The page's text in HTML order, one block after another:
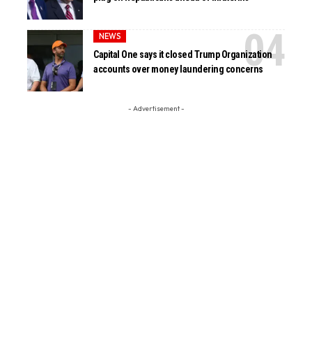
NEWS
Capital One says it closed Trump Organization
accounts over money laundering concerns
- Advertisement -